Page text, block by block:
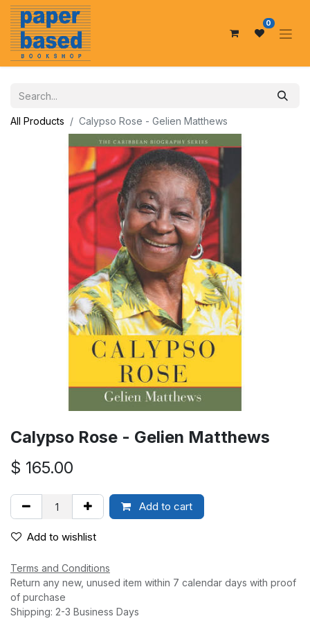
0
All Products Calypso Rose - Gelien Matthews
Calypso Rose - Gelien Matthews
$ 165.00
Add to cart
Add to wishlist
Terms and Conditions
Return any new, unused item within 7 calendar days with proof
of purchase
Shipping: 2-3 Business Days